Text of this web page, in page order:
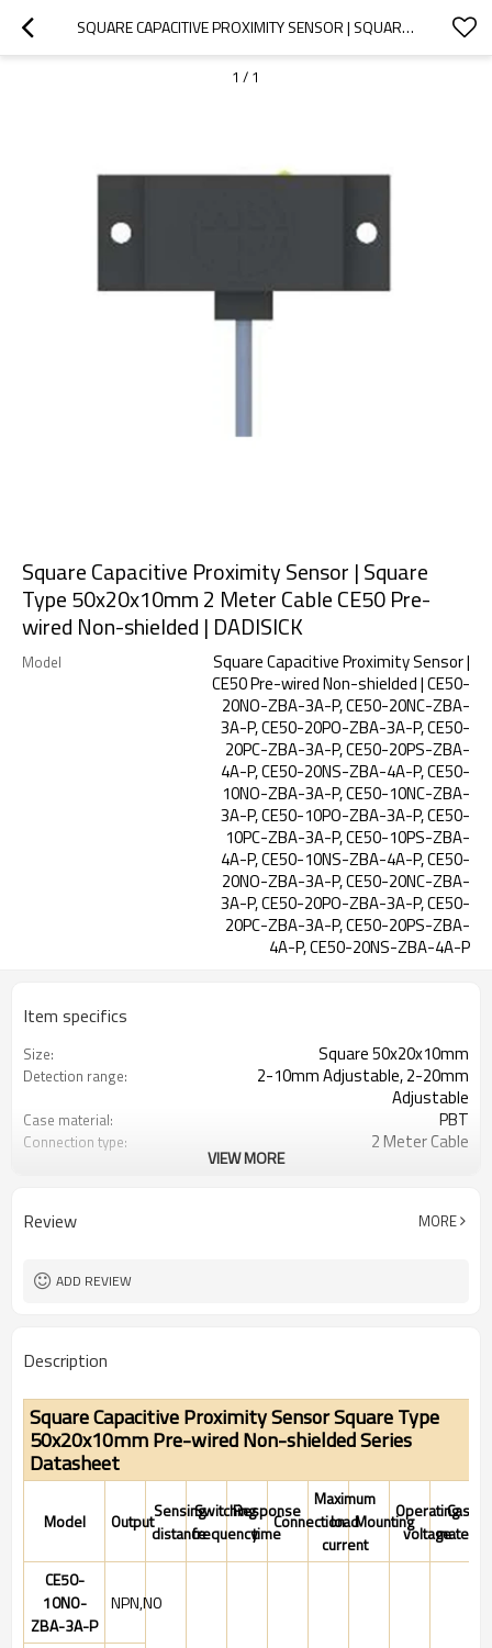
SQUARE CAPACITIVE PROXIMITY SENSOR | SQUARE TYPE 50X20X10MM 2 METER CABLE CE50 PRE-WIRED NON-SHIELDED | DADISICK
1 / 1
Square Capacitive Proximity Sensor | Square
Type 50x20x10mm 2 Meter Cable CE50 Pre-
wired Non-shielded | DADISICK
Model
Square Capacitive Proximity Sensor |
CE50 Pre-wired Non-shielded | CE50-
20NO-ZBA-3A-P, CE50-20NC-ZBA-
3A-P, CE50-20PO-ZBA-3A-P, CE50-
20PC-ZBA-3A-P, CE50-20PS-ZBA-
4A-P, CE50-20NS-ZBA-4A-P, CE50-
10NO-ZBA-3A-P, CE50-10NC-ZBA-
3A-P, CE50-10PO-ZBA-3A-P, CE50-
10PC-ZBA-3A-P, CE50-10PS-ZBA-
4A-P, CE50-10NS-ZBA-4A-P, CE50-
20NO-ZBA-3A-P, CE50-20NC-ZBA-
3A-P, CE50-20PO-ZBA-3A-P, CE50-
20PC-ZBA-3A-P, CE50-20PS-ZBA-
4A-P, CE50-20NS-ZBA-4A-P
Item specifics
Size: Square 50x20x10mm
Detection range:
2-10mm Adjustable, 2-20mm
Adjustable
Case material: PBT
Connection type: 2 Meter Cable
VIEW MORE
Review MORE
ADD REVIEW
Description
Square Capacitive Proximity Sensor Square Type
50x20x10mm Pre-wired Non-shielded Series
Datasheet
Model OutputSensing
distance
Switching
frequency
Response
timeConnection
Maximum
load
current
MountingOperating
voltage
Case
material
CE50-
10NO-
ZBA-3A-P
NPN,NO